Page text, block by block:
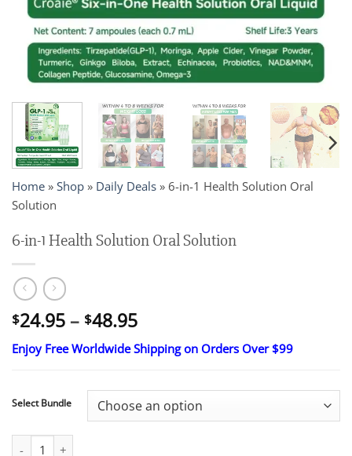
Home » Shop » Daily Deals » 6-in-1 Health Solution Oral
Solution
6-in-1 Health Solution Oral Solution
$24.95 – $48.95Price
range:
$24.95
$48.95
Enjoy Free Worldwide Shipping on Orders Over $99
Select Bundle
6-in-1 Health Solution Oral Solution quantity